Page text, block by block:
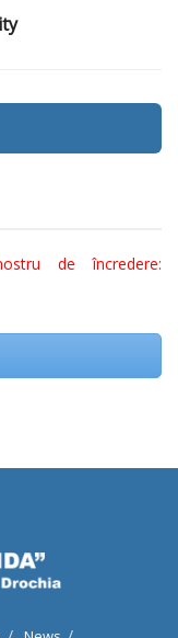
de încredere: